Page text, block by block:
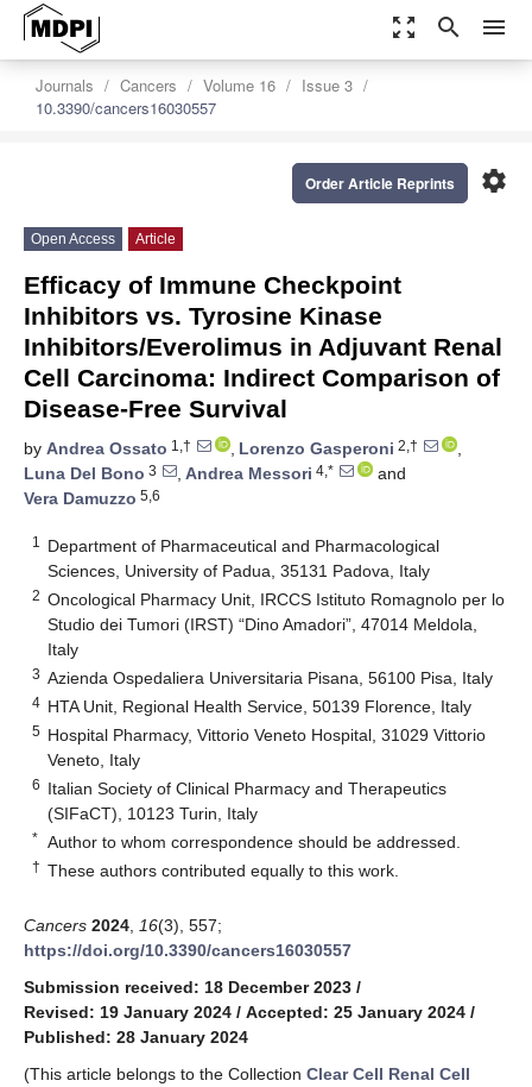
zoom_out_map search menu
Journals Cancers Volume 16
Issue 3
10.3390/cancers16030557
settings
Order Article Reprints
Open Access Article
Efficacy of Immune Checkpoint
Inhibitors vs. Tyrosine Kinase
Inhibitors/Everolimus in Adjuvant Renal
Cell Carcinoma: Indirect Comparison of
Disease-Free Survival
by Andrea Ossato 1,† , Lorenzo Gasperoni 2,†
,
Luna Del Bono 3 , Andrea Messori 4,*
and
Vera Damuzzo 5,6
1
Department of Pharmaceutical and Pharmacological
Sciences, University of Padua, 35131 Padova, Italy
2 Oncological Pharmacy Unit, IRCCS Istituto Romagnolo per lo
Studio dei Tumori (IRST) “Dino Amadori”, 47014 Meldola,
Italy
3 Azienda Ospedaliera Universitaria Pisana, 56100 Pisa, Italy
4 HTA Unit, Regional Health Service, 50139 Florence, Italy
5 Hospital Pharmacy, Vittorio Veneto Hospital, 31029 Vittorio
Veneto, Italy
6 Italian Society of Clinical Pharmacy and Therapeutics
(SIFaCT), 10123 Turin, Italy
* Author to whom correspondence should be addressed.
† These authors contributed equally to this work.
Cancers 2024 16(3), 557;
https://doi.org/10.3390/cancers16030557
Submission received: 18 December 2023 /
Revised: 19 January 2024 / Accepted: 25 January 2024 /
Published: 28 January 2024
(This article belongs to the Collection Clear Cell Renal Cell